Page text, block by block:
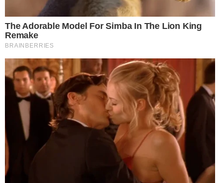
Disclaimer:
The content on
The CCPress
is provided for informational purposes only and should not be
financial or investment advice. Cryptocurrency investments
risks. Please consult a qualified financial advisor before
investment decisions.
SOURCE TRANSPARENCY
External Source Referenced domain: coincodex.com
External Source Referenced domain: crypto.news
Referenced domain: twitter.com
Primary editorial category: Altcoin News